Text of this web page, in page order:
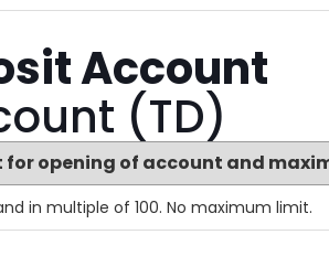
Account
(TD)
for opening of account and
in multiple of 100. No maximum limit.